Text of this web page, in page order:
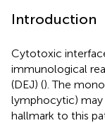
Introduction
Cytotoxic
immunological
(DEJ) (). The
lymphocytic) may
hallmark to this